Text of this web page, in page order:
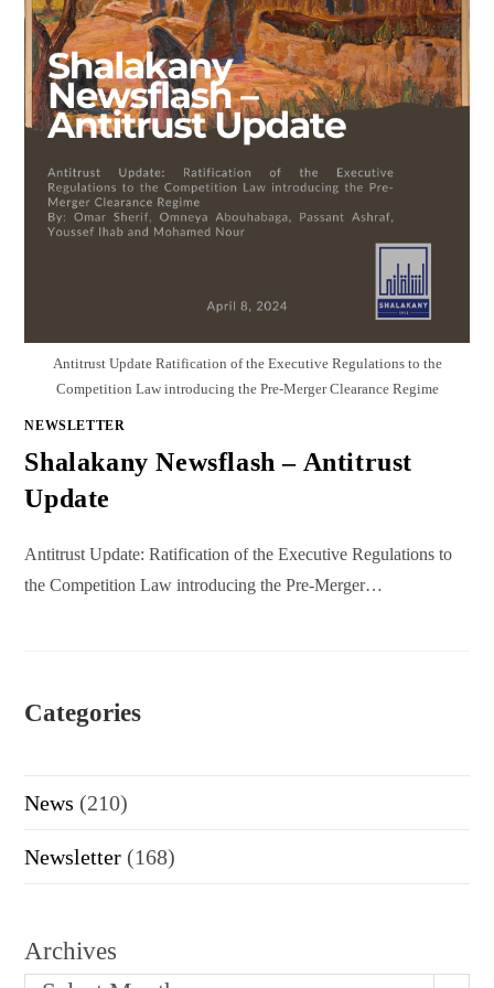
Antitrust Update Ratification of the Executive Regulations to the
Competition Law introducing the Pre-Merger Clearance Regime
NEWSLETTER
Shalakany Newsflash – Antitrust
Update
Antitrust Update: Ratification of the Executive Regulations to
the Competition Law introducing the Pre-Merger…
Categories
News (210)
Newsletter (168)
Archives